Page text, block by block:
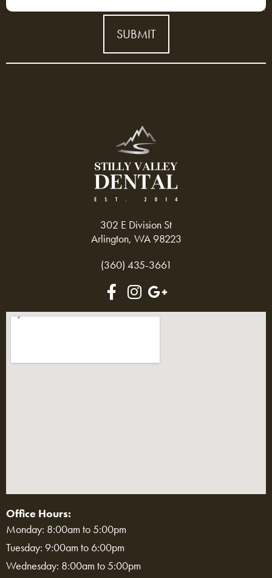
302 E Division St
Arlington, WA 98223
(360) 435-3661
Office Hours:
Monday: 8:00am to 5:00pm
Tuesday: 9:00am to 6:00pm
Wednesday: 8:00am to 5:00pm